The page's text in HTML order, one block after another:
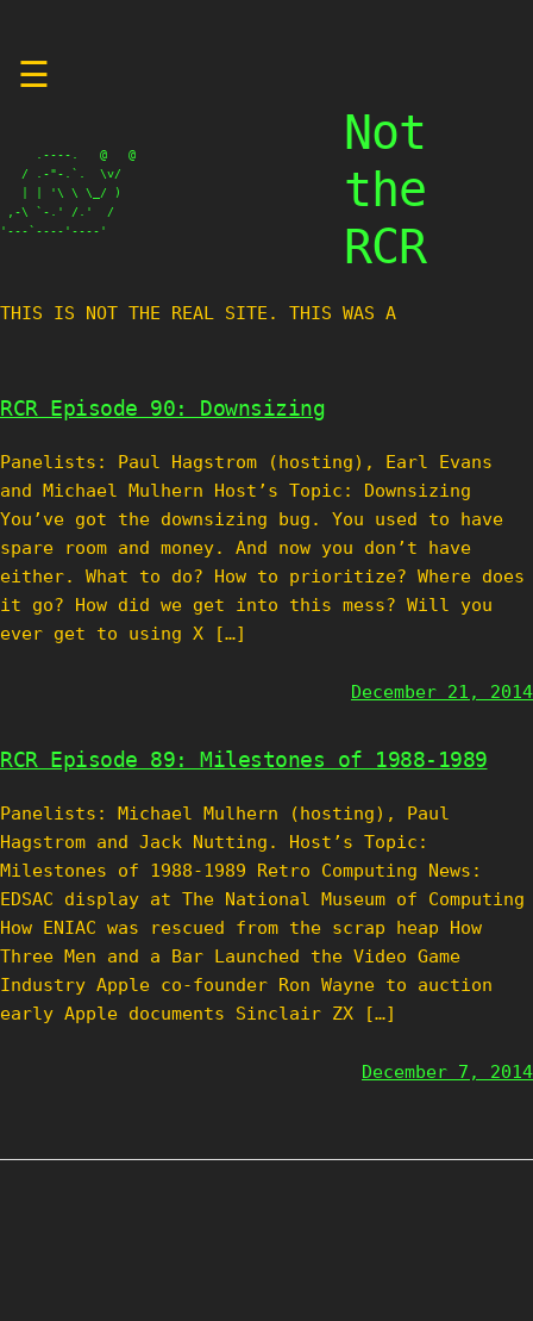
☰
     .----.   @   @
   / .-"-.`.  \v/
   | | '\ \ \_/ )
,-\ `-.' /.'  /
'---`----'----'
Not
the
RCR
THIS IS NOT THE REAL SITE. THIS WAS A TE
RCR Episode 90: Downsizing
Panelists: Paul Hagstrom (hosting), Earl Evans
and Michael Mulhern Host’s Topic: Downsizing
You’ve got the downsizing bug. You used to have
spare room and money. And now you don’t have
either. What to do? How to prioritize? Where does
it go? How did we get into this mess? Will you
ever get to using X […]
December 21, 2014
RCR Episode 89: Milestones of 1988-1989
Panelists: Michael Mulhern (hosting), Paul
Hagstrom and Jack Nutting. Host’s Topic:
Milestones of 1988-1989 Retro Computing News:
EDSAC display at The National Museum of Computing
How ENIAC was rescued from the scrap heap How
Three Men and a Bar Launched the Video Game
Industry Apple co-founder Ron Wayne to auction
early Apple documents Sinclair ZX […]
December 7, 2014